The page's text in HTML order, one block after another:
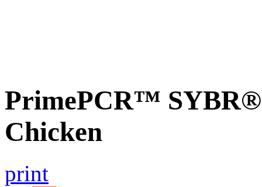
PrimePCR™ SYBR®
Chicken
print